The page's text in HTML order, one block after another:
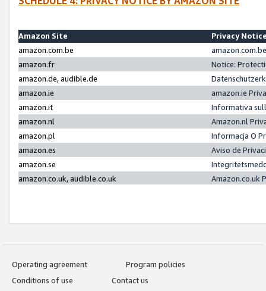
Amazon Site
Privacy
amazon.com.be
amazon.fr
Notice:
amazon.de, audible.de
amazon.ie
amazon.ie
amazon.it
Informativa
amazon.nl
Amazon.nl
amazon.pl
Informacja O
amazon.es
Aviso de
amazon.se
amazon.co.uk, audible.co.uk
Amazon.co.uk
Operating agreement
Program policies
Conditions of use
Contact us